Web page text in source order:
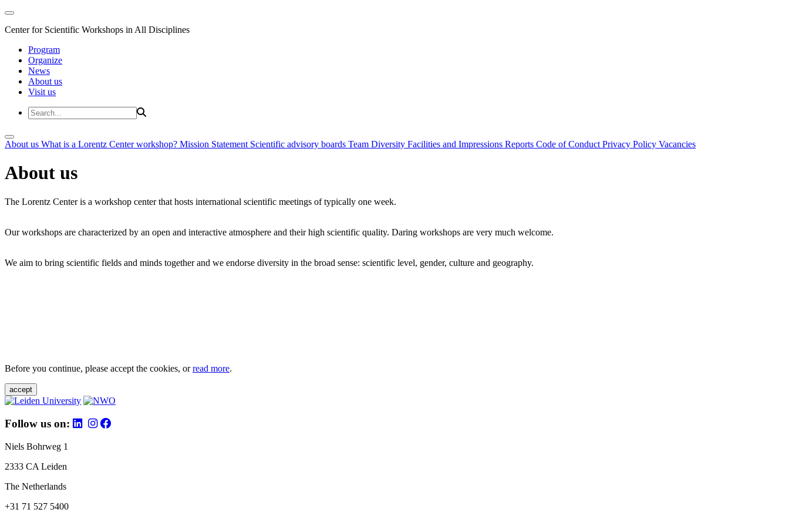
Center for Scientific Workshops in All Disciplines
Program
Organize
News
About us
Visit us
About us What is a Lorentz Center workshop? Mission Statement Scientific advisory boards Team Diversity Facilities and Impressions Reports Code of Conduct Privacy Policy Vacancies
About us
The Lorentz Center is a workshop center that hosts international scientific meetings of typically one week.
Our workshops are characterized by an open and interactive atmosphere and their high scientific quality. Daring workshops are very much welcome.
We aim to bring scientific fields and minds together and we endorse diversity in the broad sense: scientific level, gender, culture and geography.
Before you continue, please accept the cookies, orread more.
accept
Follow us on:
Niels Bohrweg 1
2333 CA Leiden
The Netherlands
+31 71 527 5400